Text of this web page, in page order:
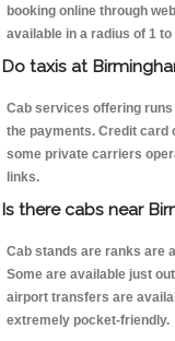
booking online through
available in a radius of 1
Do taxis at
Cab services offering
the payments. Credit card
some private carriers
links.
Is there cabs near
Cab stands are ranks are
Some are available just
airport transfers are
extremely pocket-friendly.